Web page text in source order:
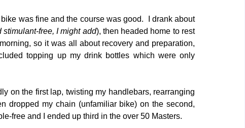
was fine and the course was good.  I drank about
stimulant-free, I might add), then headed home to rest
so it was all about recovery and preparation,
topping up my drink bottles which were only
on the first lap, twisting my handlebars, rearranging
dropped my chain (unfamiliar bike) on the second,
free and I ended up third in the over 50 Masters.